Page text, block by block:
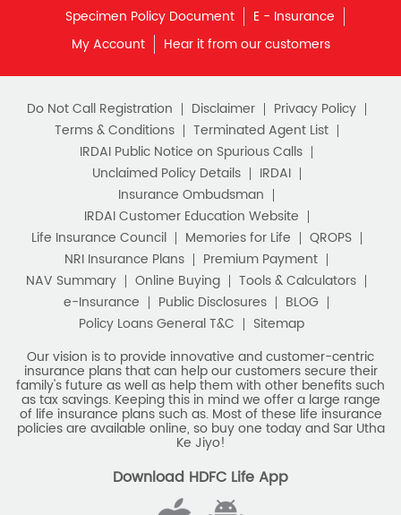
Specimen Policy Document
E - Insurance
My Account
Hear it from our customers
Do Not Call Registration Disclaimer
Privacy Policy
Terms & Conditions
Terminated Agent List
IRDAI Public Notice on Spurious Calls
Unclaimed Policy Details
IRDAI
Insurance Ombudsman
IRDAI Customer Education Website
Life Insurance Council
Memories for Life
QROPS
NRI Insurance Plans
Premium Payment
NAV Summary
Online Buying
Tools & Calculators
e-Insurance
Public Disclosures
BLOG
Policy Loans General T&C
Sitemap
Our vision is to provide innovative and customer-centric
insurance plans that can help our customers secure their
family's future as well as help them with other benefits such
as tax savings. Keeping this in mind we offer a large range
of life insurance plans such as. Most of these life insurance
policies are available online, so buy one today and Sar Utha
Ke Jiyo!
Download HDFC Life App